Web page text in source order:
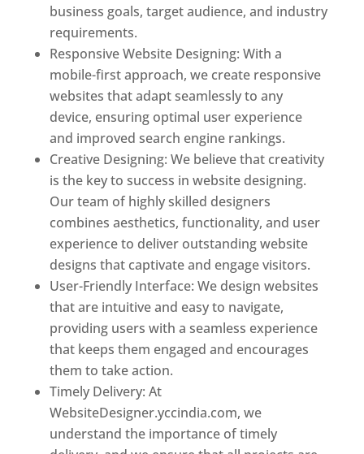
business goals, target audience, and industry
requirements.
Responsive Website Designing: With a
mobile-first approach, we create responsive
websites that adapt seamlessly to any
device, ensuring optimal user experience
and improved search engine rankings.
Creative Designing: We believe that creativity
is the key to success in website designing.
Our team of highly skilled designers
combines aesthetics, functionality, and user
experience to deliver outstanding website
designs that captivate and engage visitors.
User-Friendly Interface: We design websites
that are intuitive and easy to navigate,
providing users with a seamless experience
that keeps them engaged and encourages
them to take action.
Timely Delivery: At
WebsiteDesigner.yccindia.com, we
understand the importance of timely